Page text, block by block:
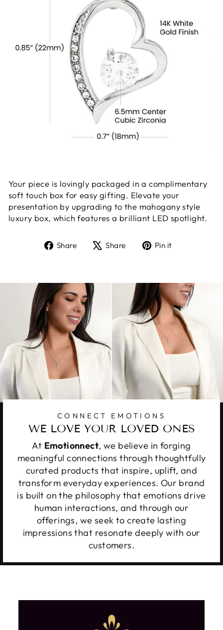
Your piece is lovingly packaged in a complimentary
soft touch box for easy gifting. Elevate your
presentation by upgrading to the mahogany style
luxury box, which features a brilliant LED spotlight.
Share
ShareShare
TweetPin it
CONNECT EMOTIONS
WE LOVE YOUR LOVED ONES
At Emotionnect, we believe in forging
meaningful connections through thoughtfully
curated products that inspire, uplift, and
transform everyday experiences. Our brand
is built on the philosophy that emotions drive
human interactions, and through our
offerings, we seek to create lasting
impressions that resonate deeply with our
customers.